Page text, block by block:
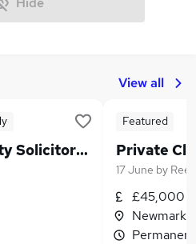
View all
Commercial Property Solicitor 2+ PQE
Featured
Private
17 June by Reed
£45,000 -